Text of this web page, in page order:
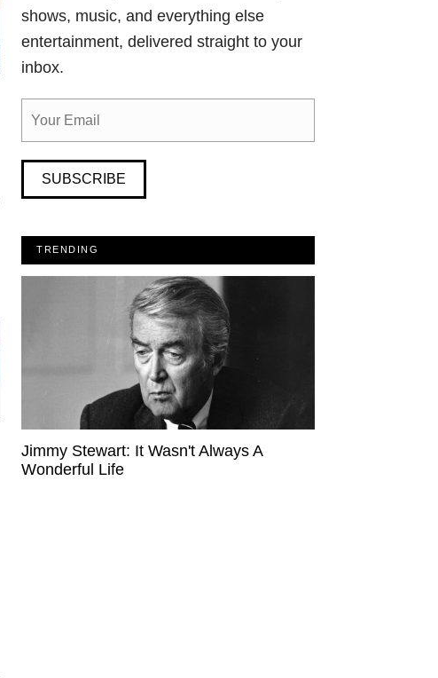
shows, music, and everything else
entertainment, delivered straight to your
inbox.
SUBSCRIBE
TRENDING
Jimmy Stewart: It Wasn't Always A
Wonderful Life